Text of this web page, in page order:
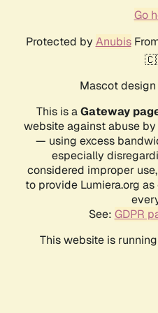
Go
Protected by Anubis
Mascot
This is aGateway
website against abuse
— using excess
especially
considered improper
to provide Lumiera.org
See: GDPR
This website is